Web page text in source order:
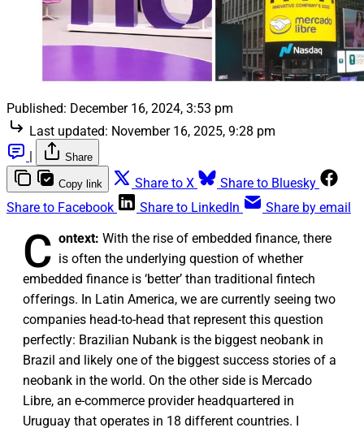
Published: December 16, 2024, 3:53 pm
Last updated: November 16, 2025, 9:28 pm
|
Share
Copy link Share to X
Share to Bluesky
Share to Facebook
Share to LinkedIn Share by email
C ontext: With the rise of embedded finance, there
is often the underlying question of whether
embedded finance is ‘better’ than traditional fintech
offerings. In Latin America, we are currently seeing two
companies head-to-head that represent this question
perfectly: Brazilian Nubank is the biggest neobank in
Brazil and likely one of the biggest success stories of a
neobank in the world. On the other side is Mercado
Libre, an e-commerce provider headquartered in
Uruguay that operates in 18 different countries. I